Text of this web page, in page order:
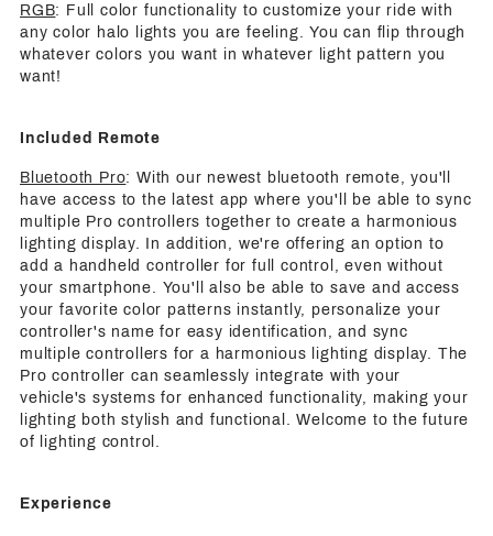
RGB: Full color functionality to customize your ride with
any color halo lights you are feeling. You can flip through
whatever colors you want in whatever light pattern you
want!
Included Remote
Bluetooth Pro: With our newest bluetooth remote, you'll
have access to the latest app where you'll be able to sync
multiple Pro controllers together to create a harmonious
lighting display. In addition, we're offering an option to
add a handheld controller for full control, even without
your smartphone. You'll also be able to save and access
your favorite color patterns instantly, personalize your
controller's name for easy identification, and sync
multiple controllers for a harmonious lighting display. The
Pro controller can seamlessly integrate with your
vehicle's systems for enhanced functionality, making your
lighting both stylish and functional. Welcome to the future
of lighting control.
Experience